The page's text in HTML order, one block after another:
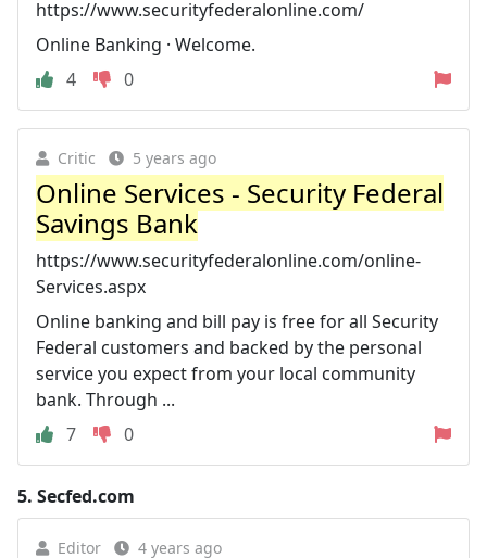
https://www.securityfederalonline.com/
Online Banking · Welcome.
4
0
Critic 5 years ago
Online Services - Security Federal
Savings Bank
https://www.securityfederalonline.com/online-
Services.aspx
Online banking and bill pay is free for all Security
Federal customers and backed by the personal
service you expect from your local community
bank. Through ...
7
0
5. Secfed.com
Editor 4 years ago